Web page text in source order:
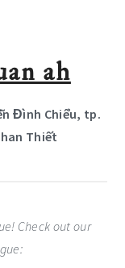
ah
Đình Chiểu, tp.
Thiết
Check out our